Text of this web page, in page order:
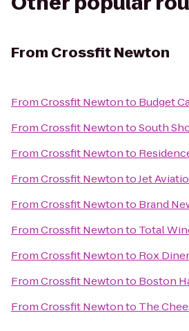
From Crossfit Newton
FromCrossfit Newtonto Budget
FromCrossfit NewtontoSouth
FromCrossfit Newtonto
FromCrossfit NewtontoJet
FromCrossfit Newtonto Brand
FromCrossfit Newtonto Total
FromCrossfit Newtonto Rox Diner
FromCrossfit Newtonto Boston
FromCrossfit Newtonto The